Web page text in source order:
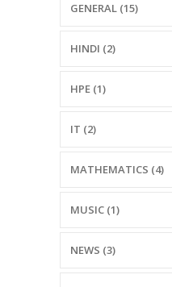
GENERAL (15)
HINDI (2)
HPE (1)
IT (2)
MATHEMATICS (4)
MUSIC (1)
NEWS (3)